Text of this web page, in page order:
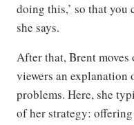
doing this,’ so that you
she says.
After that, Brent
viewers an explanation
problems. Here, she
of her strategy: